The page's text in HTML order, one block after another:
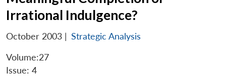
Irrational Indulgence?
October 2003 | Strategic Analysis
Volume:27
Issue: 4